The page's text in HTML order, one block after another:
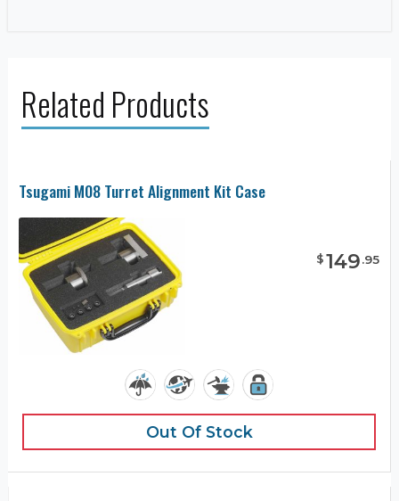
Related Products
Tsugami M08 Turret Alignment Kit Case
$149.95
Out Of Stock